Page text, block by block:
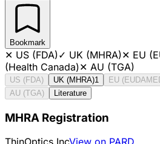
Bookmark
✕ US (FDA)✓ UK (MHRA)✕ EU
(Health Canada)✕ AU (TGA)
US (FDA) UK (MHRA)1 EU
AU (TGA)
Literature
MHRA Registration